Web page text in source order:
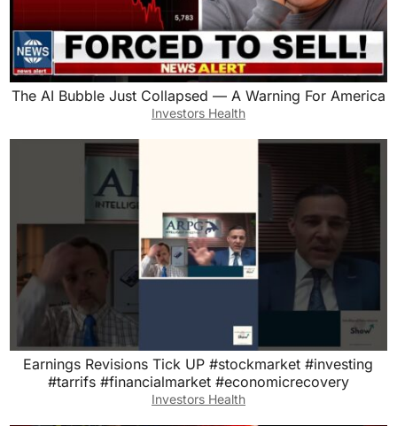
The AI Bubble Just Collapsed — A Warning For America
Investors Health
Earnings Revisions Tick UP #stockmarket #investing
#tarrifs #financialmarket #economicrecovery
Investors Health